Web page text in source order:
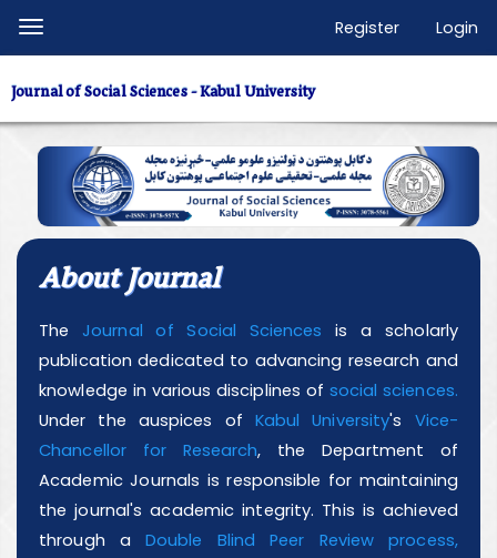
Quick
page
content
Main
Navigation
Main
Content
Sidebar
Toggle
navigation
Register Login
Journal of Social Sciences - Kabul University
About Journal
TheJournal of Social Sciences is a scholarly
publication dedicated to advancing research and
knowledge in various disciplines of social sciences.
Under the auspices of Kabul University's Vice-
Chancellor for Research, the Department of
Academic Journals is responsible for maintaining
the journal's academic integrity. This is achieved
through a Double Blind Peer Review process,